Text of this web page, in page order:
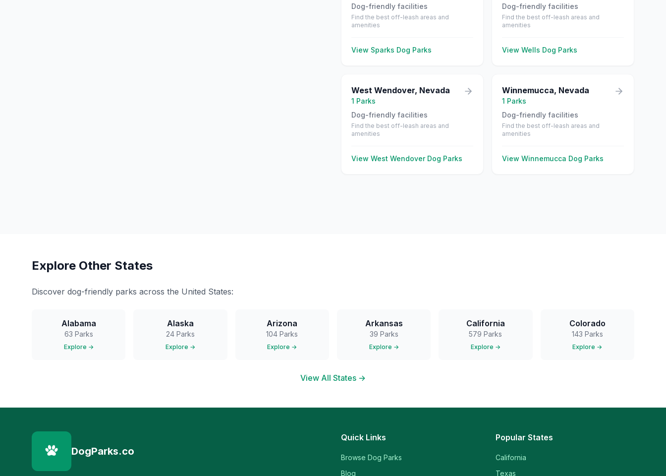
Dog-friendly facilities
Find the best off-leash areas and
amenities
View Sparks Dog Parks
Dog-friendly facilities
Find the best off-leash areas and
amenities
View Wells Dog Parks
West Wendover, Nevada
1 Parks
Dog-friendly facilities
Find the best off-leash areas and
amenities
View West WendoverDog Parks
Winnemucca, Nevada
1 Parks
Dog-friendly facilities
Find the best off-leash areas and
amenities
View Winnemucca Dog Parks
Explore Other States
Discover dog-friendly parks across the United States:
Alabama
63 Parks
Explore →
Alaska
24Parks
Explore →
Arizona
104 Parks
Explore →
Arkansas
39 Parks
Explore →
California
579 Parks
Explore →
Colorado
143 Parks
Explore →
View All States →
DogParks.co
Quick Links
Browse Dog Parks
Blog
Popular States
California
Texas